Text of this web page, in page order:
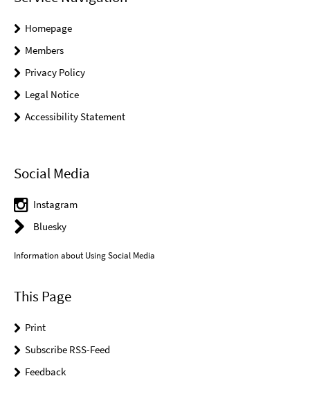
Homepage
Members
Privacy Policy
Legal Notice
Accessibility Statement
Social Media
Instagram
Bluesky
Information about Using Social Media
This Page
Print
Subscribe RSS-Feed
Feedback